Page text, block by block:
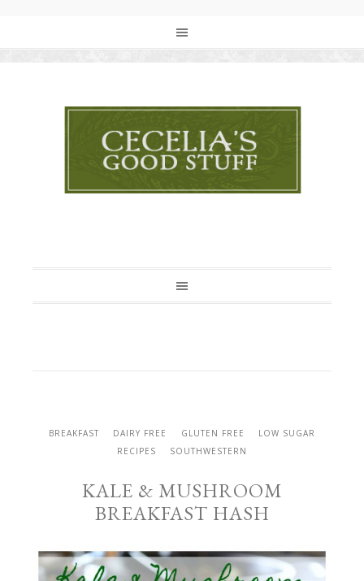
BREAKFAST DAIRY FREE GLUTEN FREE
LOW SUGAR
RECIPES
SOUTHWESTERN
KALE & MUSHROOM
BREAKFAST HASH